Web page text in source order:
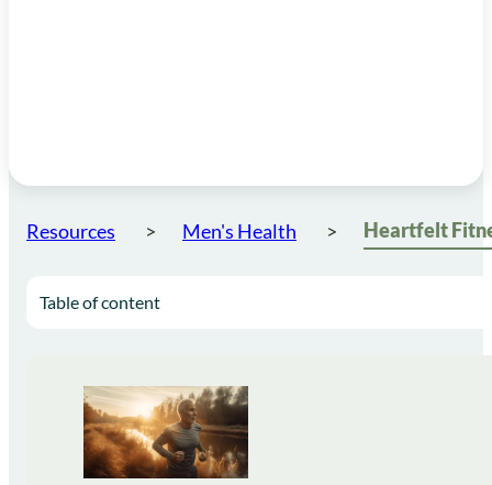
Resources Men's Health
Table of content